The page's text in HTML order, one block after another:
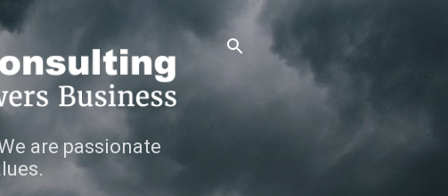
are passionate